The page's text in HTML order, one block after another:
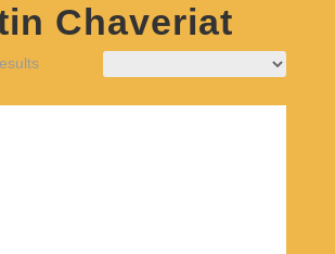
Chaveriat